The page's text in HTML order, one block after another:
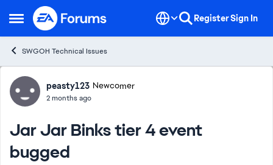
Open Side Menu
Skip to content RegisterSign In
SWGOH Technical Issues
Forum Discussion
peasty123 Newcomer
2 months ago
Jar Jar Binks tier 4 event
bugged